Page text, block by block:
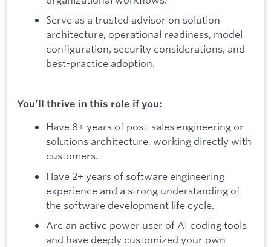
Serve as a trusted advisor on solution
architecture, operational readiness, model
configuration, security considerations, and
best-practice adoption.
You’ll thrive in this role if you:
Have 8+ years of post-sales engineering or
solutions architecture, working directly with
customers.
Have 2+ years of software engineering
experience and a strong understanding of
the software development life cycle.
Are an active power user of AI coding tools
and have deeply customized your own